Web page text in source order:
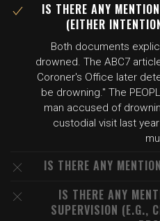
IS THERE ANY
(EITHER
Both documents
drowned. The ABC7
Coroner's Office later
be drowning." The
man accused of
custodial visit last
IS THERE ANY
IS THERE ANY
SUPERVISION (E.G.,